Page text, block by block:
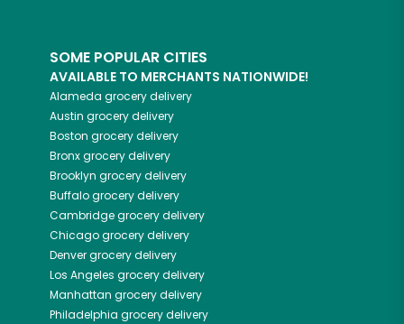
SOME POPULAR CITIES
AVAILABLE TO MERCHANTS NATIONWIDE!
Alameda grocery delivery
Austin grocery delivery
Boston grocery delivery
Bronxgrocery delivery
Brooklyn grocery delivery
Buffalogrocery delivery
Cambridgegrocery delivery
Chicagogrocery delivery
Denvergrocery delivery
Los Angeles grocery delivery
Manhattan grocery delivery
Philadelphia grocery delivery